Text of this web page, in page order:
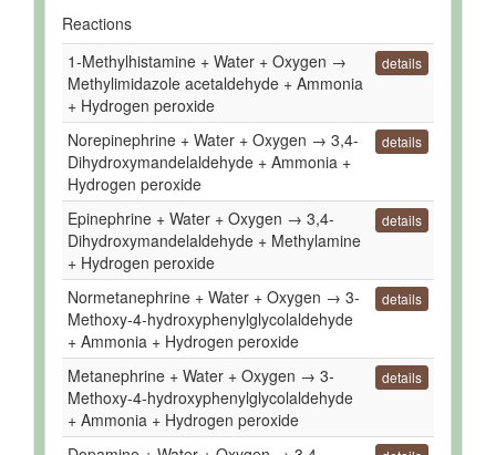
Reactions
1-Methylhistamine + Water + Oxygen →
Methylimidazole acetaldehyde + Ammonia
+ Hydrogen peroxide
details
Norepinephrine + Water + Oxygen → 3,4-
Dihydroxymandelaldehyde + Ammonia +
Hydrogen peroxide
details
Epinephrine + Water + Oxygen → 3,4-
Dihydroxymandelaldehyde + Methylamine
+ Hydrogen peroxide
details
Normetanephrine + Water + Oxygen → 3-
Methoxy-4-hydroxyphenylglycolaldehyde
+ Ammonia + Hydrogen peroxide
details
Metanephrine + Water + Oxygen → 3-
Methoxy-4-hydroxyphenylglycolaldehyde
+ Ammonia + Hydrogen peroxide
details